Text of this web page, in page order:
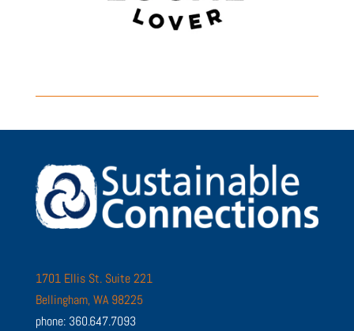
1701 Ellis St. Suite 221
Bellingham, WA 98225
phone: 360.647.7093